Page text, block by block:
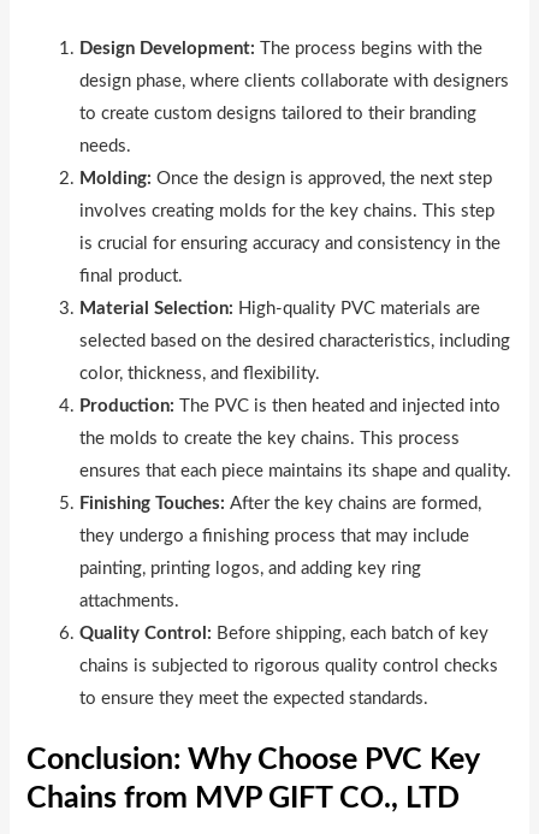
Design Development: The process begins with the
design phase, where clients collaborate with designers
to create custom designs tailored to their branding
needs.
Molding: Once the design is approved, the next step
involves creating molds for the key chains. This step
is crucial for ensuring accuracy and consistency in the
final product.
Material Selection: High-quality PVC materials are
selected based on the desired characteristics, including
color, thickness, and flexibility.
Production: The PVC is then heated and injected into
the molds to create the key chains. This process
ensures that each piece maintains its shape and quality.
Finishing Touches: After the key chains are formed,
they undergo a finishing process that may include
painting, printing logos, and adding key ring
attachments.
Quality Control: Before shipping, each batch of key
chains is subjected to rigorous quality control checks
to ensure they meet the expected standards.
Conclusion: Why Choose PVC Key
Chains from MVP GIFT CO., LTD